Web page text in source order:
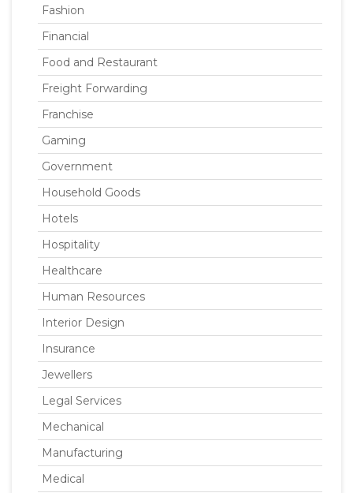
Fashion
Financial
Food and Restaurant
Freight Forwarding
Franchise
Gaming
Government
Household Goods
Hotels
Hospitality
Healthcare
Human Resources
Interior Design
Insurance
Jewellers
Legal Services
Mechanical
Manufacturing
Medical